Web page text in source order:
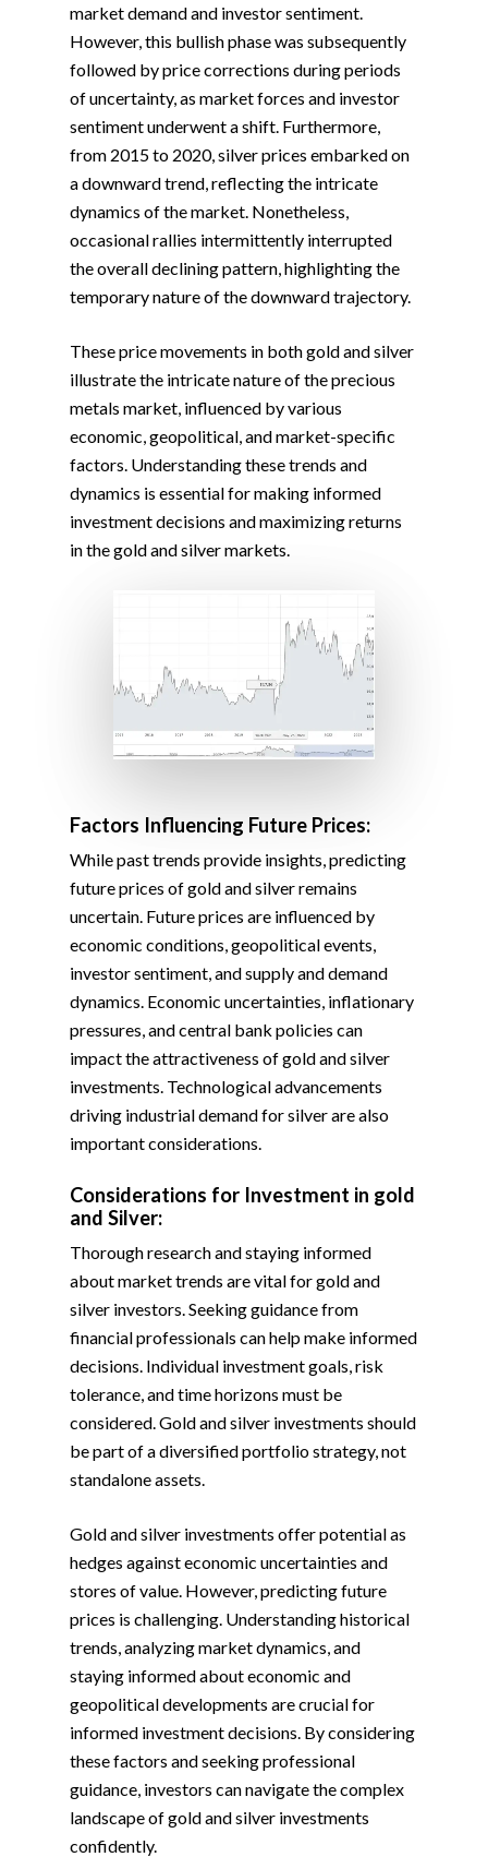
market demand and investor sentiment.
However, this bullish phase was subsequently
followed by price corrections during periods
of uncertainty, as market forces and investor
sentiment underwent a shift. Furthermore,
from 2015 to 2020, silver prices embarked on
a downward trend, reflecting the intricate
dynamics of the market. Nonetheless,
occasional rallies intermittently interrupted
the overall declining pattern, highlighting the
temporary nature of the downward trajectory.
These price movements in both gold and silver
illustrate the intricate nature of the precious
metals market, influenced by various
economic, geopolitical, and market-specific
factors. Understanding these trends and
dynamics is essential for making informed
investment decisions and maximizing returns
in the gold and silver markets.
Factors Influencing Future Prices:
While past trends provide insights, predicting
future prices of gold and silver remains
uncertain. Future prices are influenced by
economic conditions, geopolitical events,
investor sentiment, and supply and demand
dynamics. Economic uncertainties, inflationary
pressures, and central bank policies can
impact the attractiveness of gold and silver
investments. Technological advancements
driving industrial demand for silver are also
important considerations.
Considerations for Investment in gold
and Silver:
Thorough research and staying informed
about market trends are vital for gold and
silver investors. Seeking guidance from
financial professionals can help make informed
decisions. Individual investment goals, risk
tolerance, and time horizons must be
considered. Gold and silver investments should
be part of a diversified portfolio strategy, not
standalone assets.
Gold and silver investments offer potential as
hedges against economic uncertainties and
stores of value. However, predicting future
prices is challenging. Understanding historical
trends, analyzing market dynamics, and
staying informed about economic and
geopolitical developments are crucial for
informed investment decisions. By considering
these factors and seeking professional
guidance, investors can navigate the complex
landscape of gold and silver investments
confidently.